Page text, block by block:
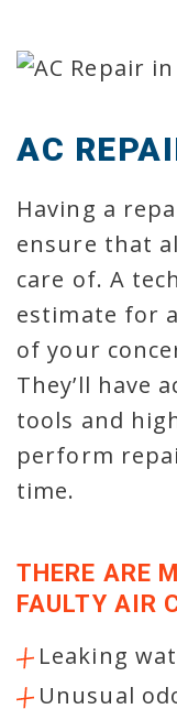
AC
Having a
ensure that
care of. A
estimate for
of your
They’ll have
tools and
perform
time.
THERE ARE
FAULTY AIR
Leaking
Unusual